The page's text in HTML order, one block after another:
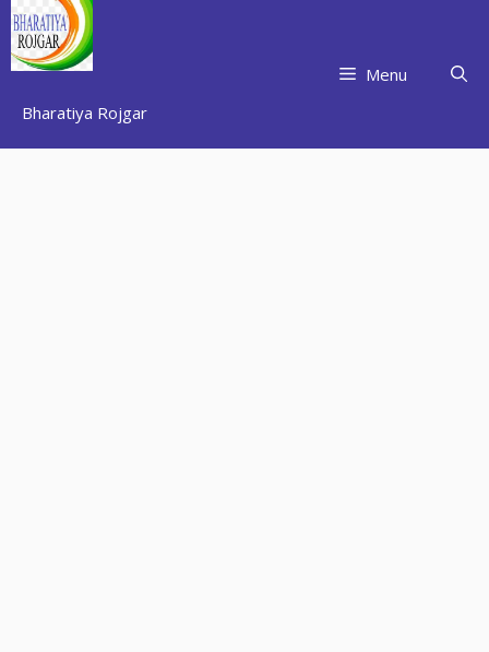
Skip
to
content
Bharatiya Rojgar
Menu